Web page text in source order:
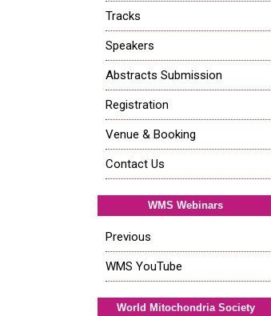
Tracks
Speakers
Abstracts Submission
Registration
Venue & Booking
Contact Us
WMS Webinars
Previous
WMS YouTube
World Mitochondria Society